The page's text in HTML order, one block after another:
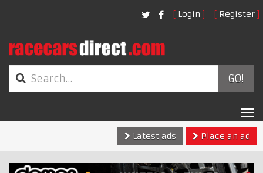
Login Register
GO!
Latest ads
Place an ad